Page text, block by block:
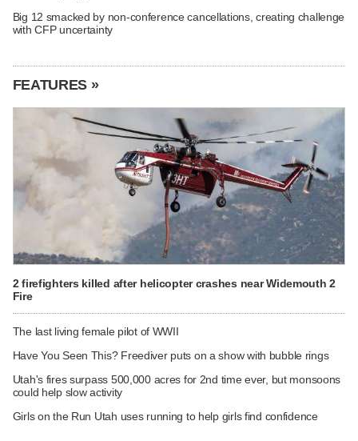
Big 12 smacked by non-conference cancellations, creating challenge
with CFP uncertainty
FEATURES »
2 firefighters killed after helicopter crashes near Widemouth 2
Fire
The last living female pilot of WWII
Have You Seen This? Freediver puts on a show with bubble rings
Utah's fires surpass 500,000 acres for 2nd time ever, but monsoons
could help slow activity
Girls on the Run Utah uses running to help girls find confidence